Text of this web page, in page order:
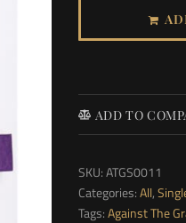
ADD TO
SKU:ATGS0011
Categories:All,
Tags:Against The